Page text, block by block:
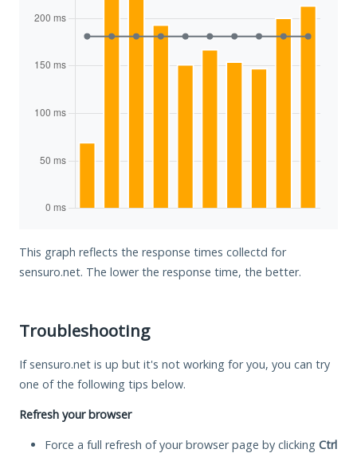
This graph reflects the response times collectd for
sensuro.net. The lower the response time, the better.
Troubleshooting
If sensuro.net is up but it's not working for you, you can try
one of the following tips below.
Refresh your browser
Force a full refresh of your browser page by clicking Ctrl